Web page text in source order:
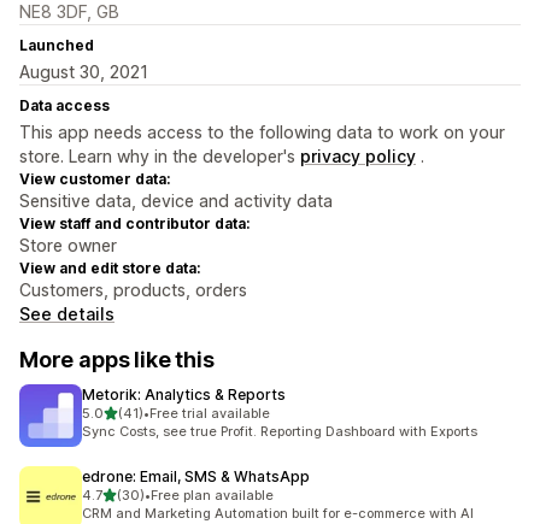
NE8 3DF, GB
Launched
August 30, 2021
Data access
This app needs access to the following data to work on your
store. Learn why in the developer's privacy policy .
View customer data:
Sensitive data, device and activity data
View staff and contributor data:
Store owner
View and edit store data:
Customers, products, orders
See details
More apps like this
Metorik: Analytics & Reports
5.0out of 5 stars
(41)
41 total reviews
•Free trial available
Sync Costs, see true Profit. Reporting Dashboard with Exports
edrone: Email, SMS & WhatsApp
4.7out of 5 stars
(30)
30 total reviews
•Free plan available
CRM and Marketing Automation built for e-commerce with AI